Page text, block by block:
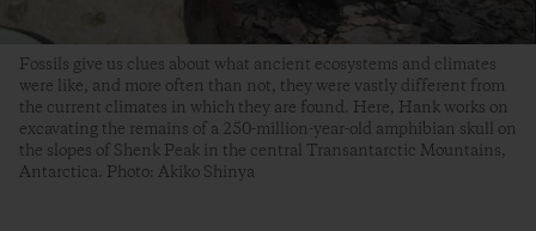
Fossils give us clues about what ancient ecosystems and climates
were like, and more often than not, they were vastly different from
the current climates in which they are found. Here, Hank works on
excavating the remains of a 250-million-year-old amphibian skull on
the slopes of Shenk Peak in the central Transantarctic Mountains,
Antarctica. Photo: Akiko Shinya